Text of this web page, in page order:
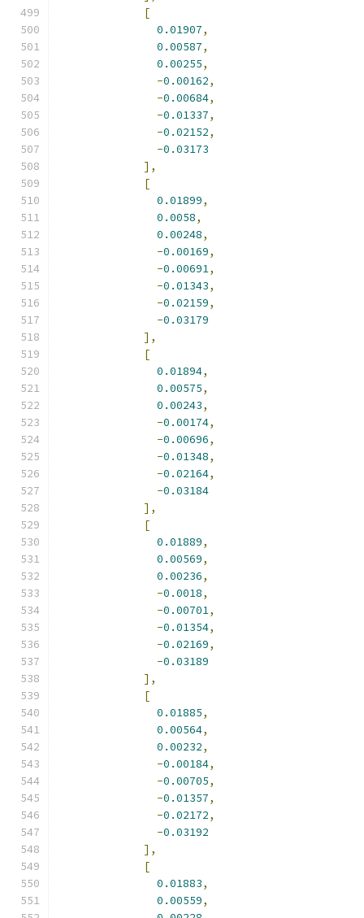
[
0.01907,
0.00587,
0.00255,
-0.00162,
-0.00684,
-0.01337,
-0.02152,
-0.03173
],
[
0.01899,
0.0058,
0.00248,
-0.00169,
-0.00691,
-0.01343,
-0.02159,
-0.03179
],
[
0.01894,
0.00575,
0.00243,
-0.00174,
-0.00696,
-0.01348,
-0.02164,
-0.03184
],
[
0.01889,
0.00569,
0.00236,
-0.0018,
-0.00701,
-0.01354,
-0.02169,
-0.03189
],
[
0.01885,
0.00564,
0.00232,
-0.00184,
-0.00705,
-0.01357,
-0.02172,
-0.03192
],
[
0.01883,
0.00559,